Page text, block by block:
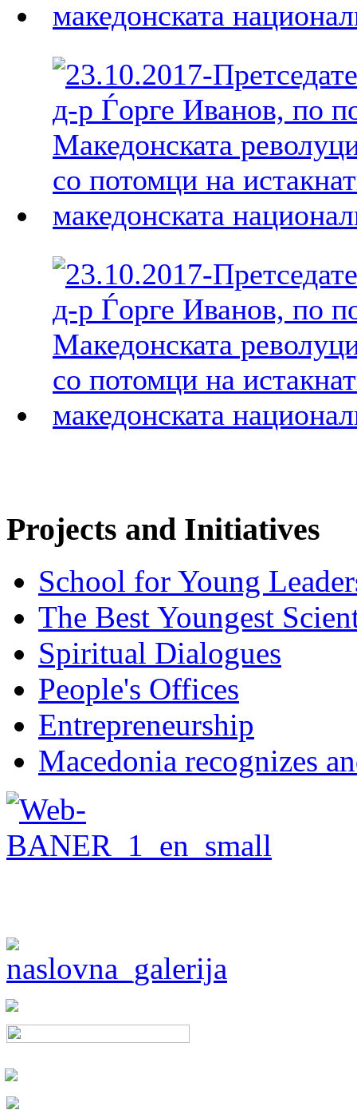
Projects and Initiatives
School for Young
The Best Youngest
Spiritual Dialogues
People's Offices
Entrepreneurship
Macedonia recognizes